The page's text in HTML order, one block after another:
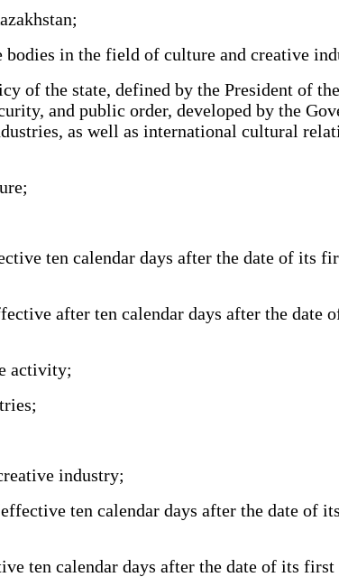
in the field of culture and creative
of the state, defined by the President of
and public order, developed by the
as well as international cultural
ten calendar days after the date of its
after ten calendar days after the date
activity;
industry;
ten calendar days after the date of
ten calendar days after the date of its